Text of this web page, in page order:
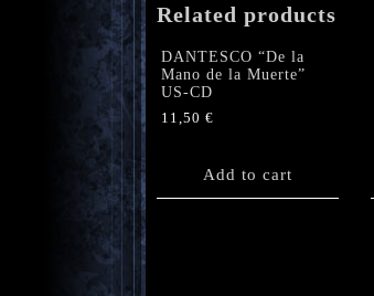
Related products
DANTESCO “De la
Mano de la Muerte”
US-CD
11,50 €
Add to cart